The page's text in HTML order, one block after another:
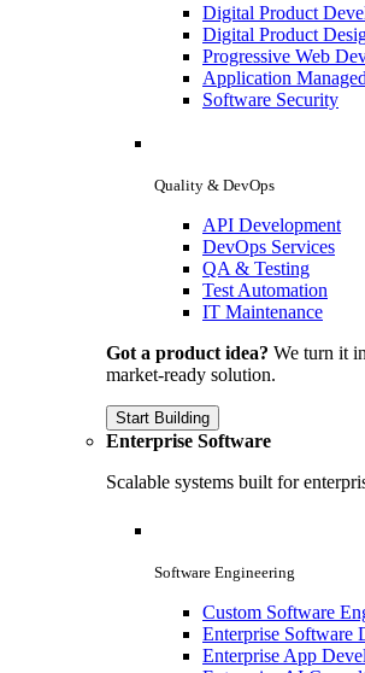
Digital Product
Digital Product
Progressive Web
Application
Software Security
Quality & DevOps
API Development
DevOps Services
QA & Testing
Test Automation
IT Maintenance
Got a product idea? We turn it
market-ready solution.
Start Building
Enterprise Software
Scalable systems built for
Software Engineering
Custom Software
Enterprise Software
Enterprise App